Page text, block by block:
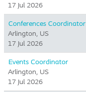
17 Jul 2026
Conferences Coordinator
Arlington, US
17 Jul 2026
Events Coordinator
Arlington, US
17 Jul 2026